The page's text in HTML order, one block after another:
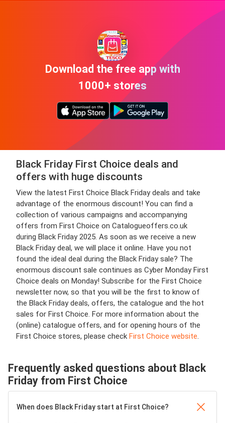
Download the free app with
1000+ stores
Black Friday First Choice deals and
offers with huge discounts
View the latest First Choice Black Friday deals and take
advantage of the enormous discount! You can find a
collection of various campaigns and accompanying
offers from First Choice on Catalogueoffers.co.uk
during Black Friday 2025. As soon as we receive a new
Black Friday deal, we will place it online. Have you not
found the ideal deal during the Black Friday sale? The
enormous discount sale continues as Cyber Monday First
Choice deals on Monday! Subscribe for the First Choice
newsletter now, so that you will be the first to know of
the Black Friday deals, offers, the catalogue and the hot
sales for First Choice. For more information about the
(online) catalogue offers, and for opening hours of the
First Choice stores, please check First Choice website.
Frequently asked questions about Black
Friday from First Choice
When does Black Friday start at First Choice?